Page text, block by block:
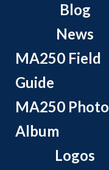
Blog
News
MA250 Field
Guide
MA250 Photo
Album
Logos